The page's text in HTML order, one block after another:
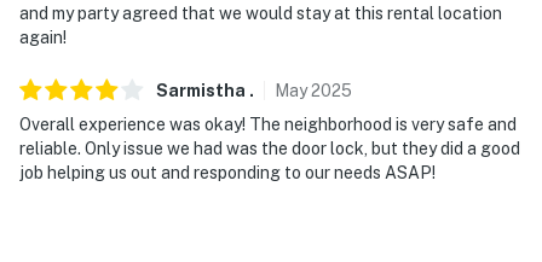
and my party agreed that we would stay at this rental location
again!
Sarmistha . May2025
Overall experience was okay! The neighborhood is very safe and
reliable. Only issue we had was the door lock, but they did a good
job helping us out and responding to our needs ASAP!